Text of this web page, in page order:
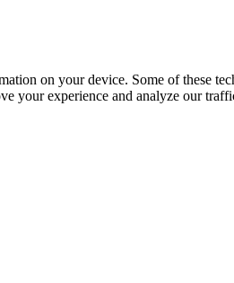
on your device. Some of these
your experience and analyze our